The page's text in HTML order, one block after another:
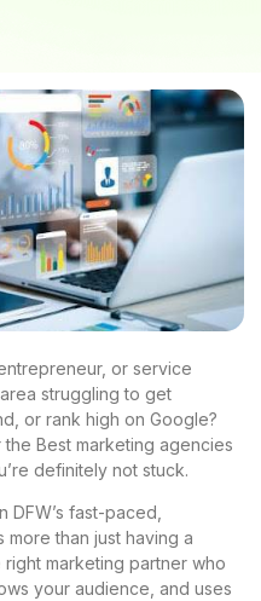
or service
struggling to get
or rank high on Google?
Best marketing agencies
definitely not stuck.
DFW’s fast-paced,
than just having a
marketing partner who
your audience, and uses